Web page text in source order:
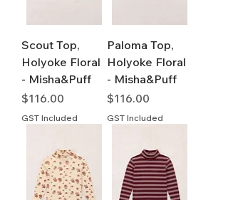
Scout Top,
Holyoke Floral
- Misha&Puff
Price
$116.00
GST Included
Paloma Top,
Holyoke Floral
- Misha&Puff
Price
$116.00
GST Included